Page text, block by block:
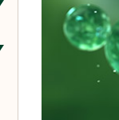
Toggle submenu
Toggle submenu